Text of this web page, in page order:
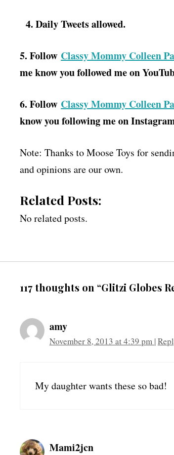
4. Daily Tweets allowed.
5. Follow Classy Mommy Colleen
me know you followed me on
6. Follow Classy Mommy Colleen
know you following me on
Note: Thanks to Moose Toys for
and opinions are our own.
Related Posts:
No related posts.
117 thoughts on “Glitzi Globes
amy
November 8, 2013 at 4:39 pm |
My daughter wants these so bad!
Mami2jcn